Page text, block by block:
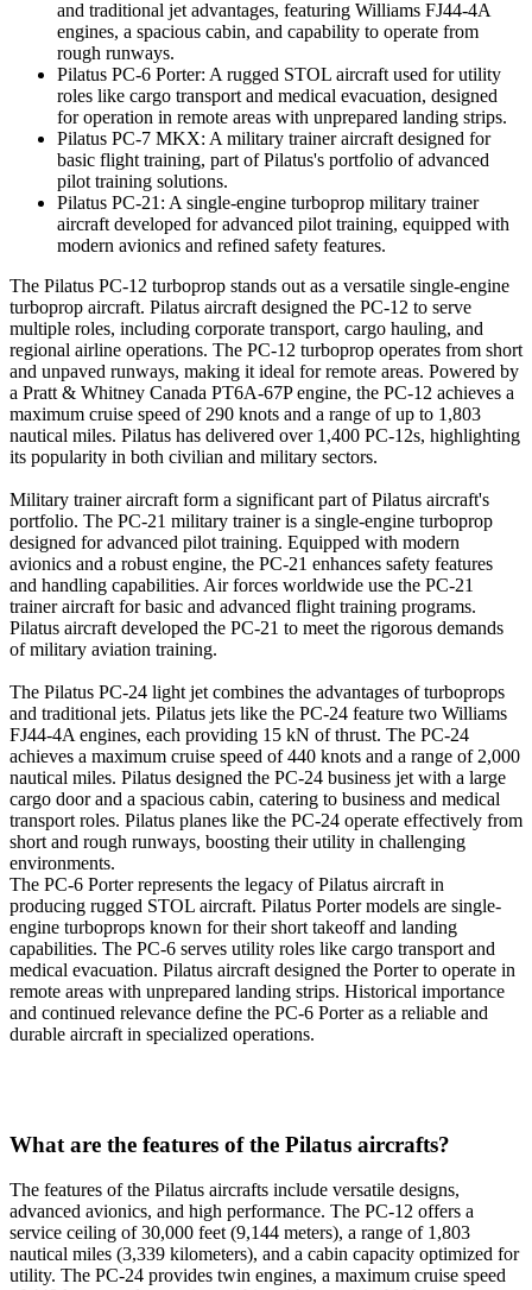
and traditional jet advantages, featuring Williams FJ44-4A
engines, a spacious cabin, and capability to operate from
rough runways.
Pilatus PC-6 Porter: A rugged STOL aircraft used for utility
roles like cargo transport and medical evacuation, designed
for operation in remote areas with unprepared landing strips.
Pilatus PC-7 MKX: A military trainer aircraft designed for
basic flight training, part of Pilatus's portfolio of advanced
pilot training solutions.
Pilatus PC-21: A single-engine turboprop military trainer
aircraft developed for advanced pilot training, equipped with
modern avionics and refined safety features.
The Pilatus PC-12 turboprop stands out as a versatile single-engine
turboprop aircraft. Pilatus aircraft designed the PC-12 to serve
multiple roles, including corporate transport, cargo hauling, and
regional airline operations. The PC-12 turboprop operates from short
and unpaved runways, making it ideal for remote areas. Powered by
a Pratt & Whitney Canada PT6A-67P engine, the PC-12 achieves a
maximum cruise speed of 290 knots and a range of up to 1,803
nautical miles. Pilatus has delivered over 1,400 PC-12s, highlighting
its popularity in both civilian and military sectors.
Military trainer aircraft form a significant part of Pilatus aircraft's
portfolio. The PC-21 military trainer is a single-engine turboprop
designed for advanced pilot training. Equipped with modern
avionics and a robust engine, the PC-21 enhances safety features
and handling capabilities. Air forces worldwide use the PC-21
trainer aircraft for basic and advanced flight training programs.
Pilatus aircraft developed the PC-21 to meet the rigorous demands
of military aviation training.
The Pilatus PC-24 light jet combines the advantages of turboprops
and traditional jets. Pilatus jets like the PC-24 feature two Williams
FJ44-4A engines, each providing 15 kN of thrust. The PC-24
achieves a maximum cruise speed of 440 knots and a range of 2,000
nautical miles. Pilatus designed the PC-24 business jet with a large
cargo door and a spacious cabin, catering to business and medical
transport roles. Pilatus planes like the PC-24 operate effectively from
short and rough runways, boosting their utility in challenging
environments.
The PC-6 Porter represents the legacy of Pilatus aircraft in
producing rugged STOL aircraft. Pilatus Porter models are single-
engine turboprops known for their short takeoff and landing
capabilities. The PC-6 serves utility roles like cargo transport and
medical evacuation. Pilatus aircraft designed the Porter to operate in
remote areas with unprepared landing strips. Historical importance
and continued relevance define the PC-6 Porter as a reliable and
durable aircraft in specialized operations.
What are the features of the Pilatus aircrafts?
The features of the Pilatus aircrafts include versatile designs,
advanced avionics, and high performance. The PC-12 offers a
service ceiling of 30,000 feet (9,144 meters), a range of 1,803
nautical miles (3,339 kilometers), and a cabin capacity optimized for
utility. The PC-24 provides twin engines, a maximum cruise speed